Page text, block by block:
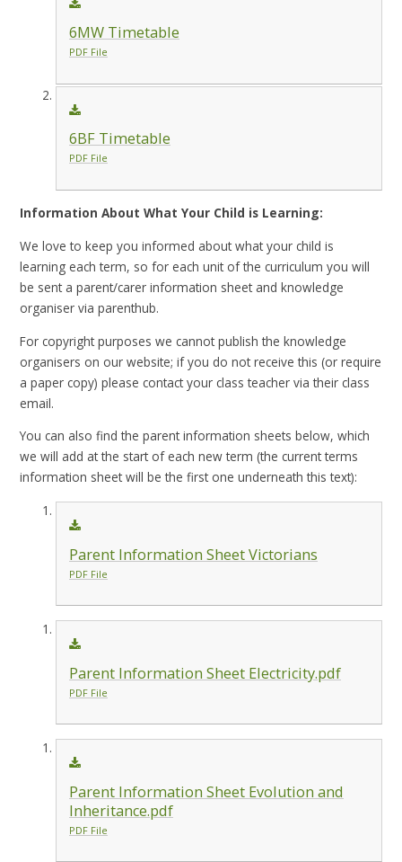
6MW Timetable
PDF File
6BF Timetable
PDF File
Information About What Your Child is Learning:
We love to keep you informed about what your child is
learning each term, so for each unit of the curriculum you will
be sent a parent/carer information sheet and knowledge
organiser via parenthub.
For copyright purposes we cannot publish the knowledge
organisers on our website; if you do not receive this (or require
a paper copy) please contact your class teacher via their class
email.
You can also find the parent information sheets below, which
we will add at the start of each new term (the current terms
information sheet will be the first one underneath this text):
Parent Information Sheet Victorians
PDF File
Parent Information Sheet Electricity.pdf
PDF File
Parent Information Sheet Evolution and
Inheritance.pdf
PDF File